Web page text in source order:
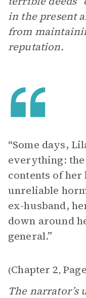
in the present
from
reputation.
“Some days,
everything:
contents of
unreliable
ex-husband,
down around
general.”
(Chapter 2,
The narrator’s